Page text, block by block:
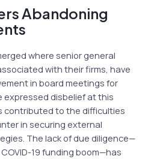
Abandoning
where senior general
with their firms, have
in board meetings for
expressed disbelief at this
contributed to the difficulties
in securing external
The lack of due diligence—
19 funding boom—has